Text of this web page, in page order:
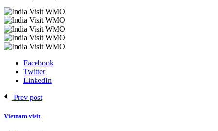
Facebook
Twitter
LinkedIn
Prev post
Vietnam visit